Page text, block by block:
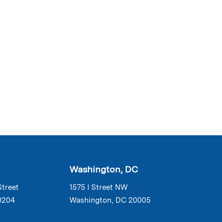
Washington, DC
1575 I Street NW
Washington, DC 20005